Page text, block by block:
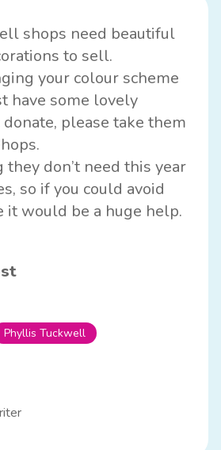
shops need beautiful
to sell.
your colour scheme
have some lovely
please take them
don’t need this year
so if you could avoid
it would be a huge help.
Phyllis Tuckwell